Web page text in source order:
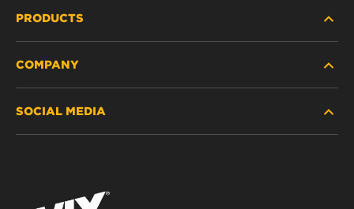
PRODUCTS
PASSENGER CAR AND LIGHT TRUCK
RACING PRODUCTS
COMPANY
CONTACT
SOCIAL MEDIA